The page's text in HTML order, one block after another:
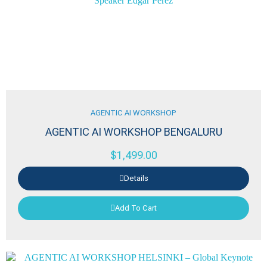
AGENTIC AI WORKSHOP
AGENTIC AI WORKSHOP BENGALURU
$1,499.00
Details
Add To Cart